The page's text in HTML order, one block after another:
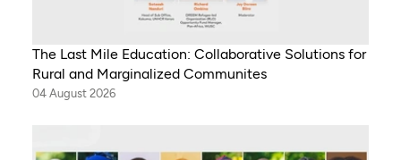
The Last Mile Education: Collaborative Solutions for
Rural and Marginalized Communites
04 August 2026